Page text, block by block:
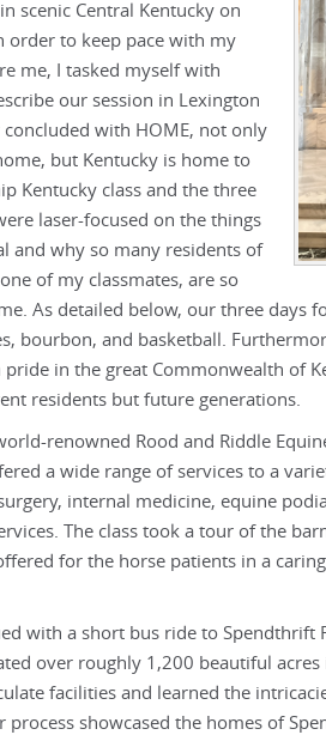
scenic Central Kentucky on
order to keep pace with my
me, I tasked myself with
our session in Lexington
with HOME, not only
but Kentucky is home to
Kentucky class and the three
laser-focused on the things
and why so many residents of
of my classmates, are so
As detailed below, our three days
bourbon, and basketball.
pride in the great Commonwealth of
residents but future generations.
renowned Rood and Riddle
a wide range of services to a
internal medicine, equine
The class took a tour of the
for the horse patients in a
with a short bus ride to
over roughly 1,200 beautiful
facilities and learned the
process showcased the homes of